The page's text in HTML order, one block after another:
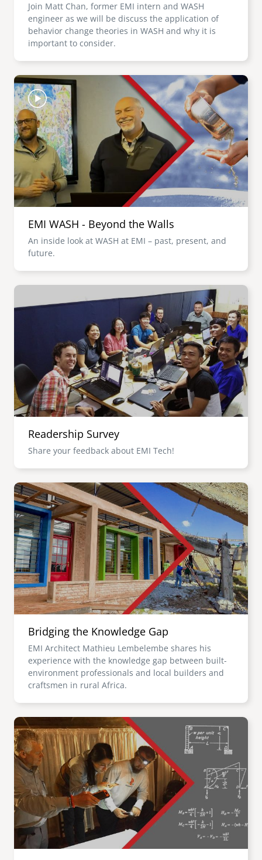
Join Matt Chan, former EMI intern and WASH
engineer as we will be discuss the application of
behavior change theories in WASH and why it is
important to consider.
Image
EMI WASH - Beyond the Walls
An inside look at WASH at EMI – past, present, and
future.
Image
Readership Survey
Share your feedback about EMI Tech!
Image
Bridging the Knowledge Gap
EMI Architect Mathieu Lembelembe shares his
experience with the knowledge gap between built-
environment professionals and local builders and
craftsmen in rural Africa.
Image